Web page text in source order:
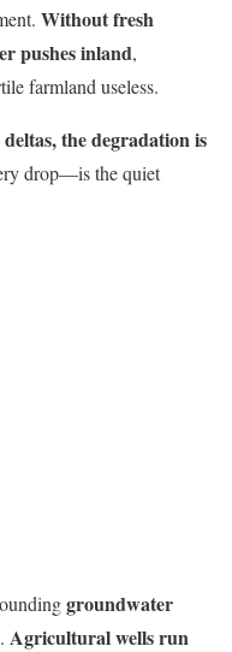
Without fresh
pushes inland,
farmland useless.
the degradation is
drop—is the quiet
groundwater
Agricultural wells run